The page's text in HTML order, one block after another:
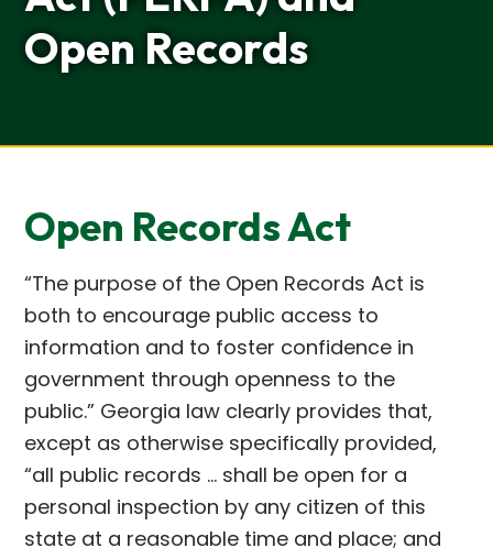
Open Records
Open Records Act
“The purpose of the Open Records Act is
both to encourage public access to
information and to foster confidence in
government through openness to the
public.” Georgia law clearly provides that,
except as otherwise specifically provided,
“all public records … shall be open for a
personal inspection by any citizen of this
state at a reasonable time and place; and